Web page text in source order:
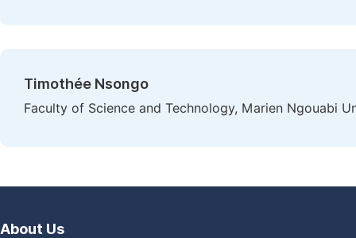
Timothée Nsongo
Faculty of Science and Technology, Marien Ngouabi
About Us